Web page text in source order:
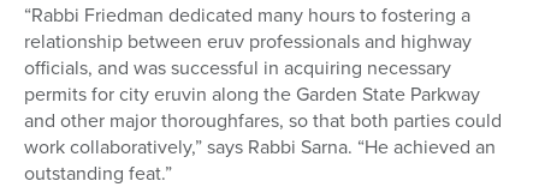
“Rabbi Friedman dedicated many hours to fostering a
relationship between eruv professionals and highway
officials, and was successful in acquiring necessary
permits for city eruvin along the Garden State Parkway
and other major thoroughfares, so that both parties could
work collaboratively,” says Rabbi Sarna. “He achieved an
outstanding feat.”